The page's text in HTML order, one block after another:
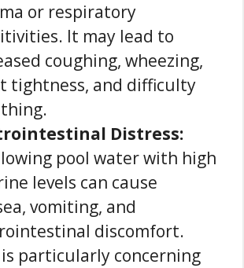
or respiratory
It may lead to
coughing, wheezing,
tightness, and difficulty
Distress:
pool water with high
levels can cause
vomiting, and
discomfort.
particularly concerning